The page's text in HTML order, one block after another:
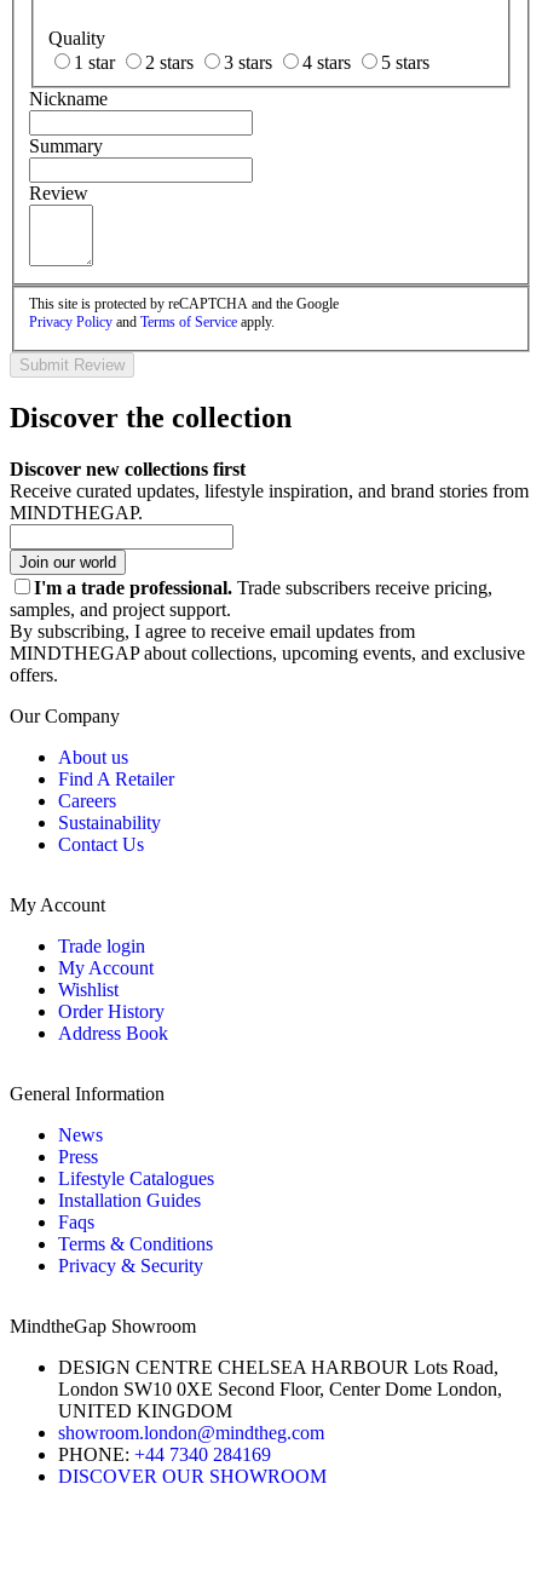
Quality
1 star
2 stars 3 stars 4 stars
5 stars
Nickname
Summary
Review
This site is protected by reCAPTCHA and the Google
Privacy Policy and Terms of Service apply.
Submit Review
Discover the collection
Discover new collections first
Receive curated updates, lifestyle inspiration, and brand stories from
MINDTHEGAP.
Join our world
I'm a trade professional. Trade subscribers receive pricing,
samples, and project support.
By subscribing, I agree to receive email updates from
MINDTHEGAP about collections, upcoming events, and exclusive
offers.
Our Company
About us
Find A Retailer
Careers
Sustainability
Contact Us
My Account
Trade login
My Account
Wishlist
Order History
Address Book
General Information
News
Press
Lifestyle Catalogues
Installation Guides
Faqs
Terms & Conditions
Privacy & Security
MindtheGap Showroom
DESIGN CENTRE CHELSEA HARBOUR Lots Road,
London SW10 0XE Second Floor, Center Dome London,
UNITED KINGDOM
showroom.london@mindtheg.com
PHONE: +44 7340 284169
DISCOVER OUR SHOWROOM